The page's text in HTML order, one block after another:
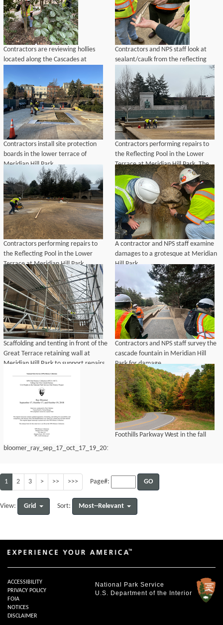
Contractors are reviewing hollies
located along the Cascades at
be removed and then replaced in-
kind to perform pipe repairs.
Contractors and NPS staff look at
sealant/caulk from the reflecting
pool at Meridian Hill Park.
Contractors install site protection
boards in the lower terrace of
Meridian Hill Park.
Contractors performing repairs to
the Reflecting Pool in the Lower
Terrace at Meridian Hill Park. The
Buchanan Memorial is visible in the
background.
Contractors performing repairs to
the Reflecting Pool in the Lower
Terrace at Meridian Hill Park.
A contractor and NPS staff examine
damages to a grotesque at Meridian
Hill Park.
Scaffolding and tenting in front of the
Great Terrace retaining wall at
Meridian Hill Park to support repairs
and cleaning to exposed aggregate
features.
Contractors and NPS staff survey the
cascade fountain in Meridian Hill
Park for damage.
bloomer_ray_sep_17_oct_17_19_2018
Foothills Parkway West in the fall
1 2 3 > >> >>> Page#: GO
View: Grid Sort: Most--Relevant
National Park Service
U.S. Department of the Interior
ACCESSIBILITY
PRIVACY POLICY
FOIA
NOTICES
DISCLAIMER